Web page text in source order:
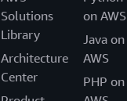
Solutions
Library
Architecture
Center
on AWS
Java on
AWS
PHP on